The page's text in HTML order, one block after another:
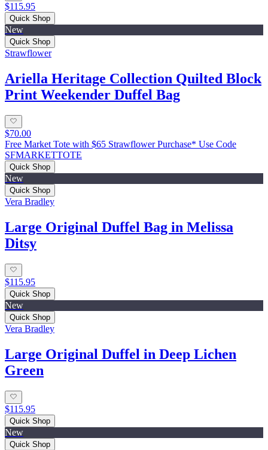
$115.95
Quick Shop
New
Quick Shop
Strawflower
Ariella Heritage Collection Quilted Block
Print Weekender Duffel Bag
$70.00
Free Market Tote with $65 Strawflower Purchase* Use Code
SFMARKETTOTE
Quick Shop
New
Quick Shop
Vera Bradley
Large Original Duffel Bag in Melissa
Ditsy
$115.95
Quick Shop
New
Quick Shop
Vera Bradley
Large Original Duffel in Deep Lichen
Green
$115.95
Quick Shop
New
Quick Shop